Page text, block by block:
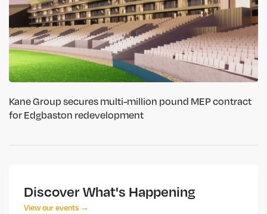
Kane Group secures multi-million pound MEP contract
for Edgbaston redevelopment
Discover What's Happening
View our events →